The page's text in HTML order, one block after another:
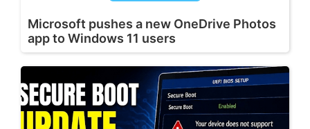
Microsoft pushes a new OneDrive Photos
app to Windows 11 users